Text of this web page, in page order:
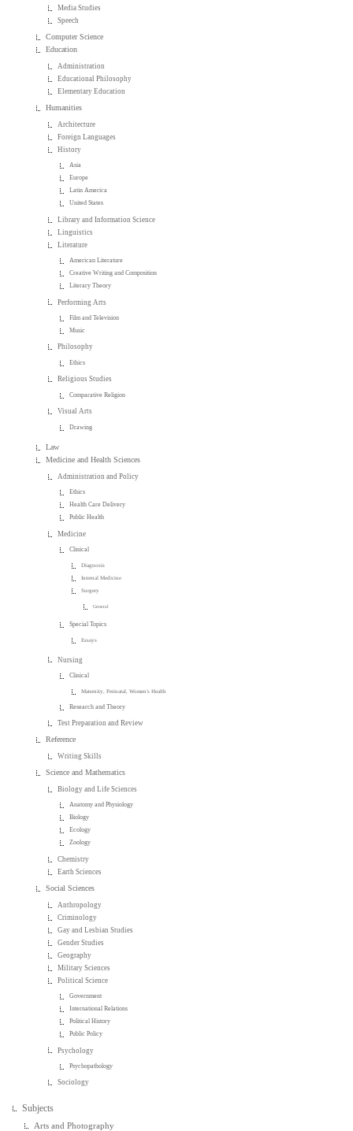
Media Studies
Speech
Computer Science
Education
Administration
Educational Philosophy
Elementary Education
Humanities
Architecture
Foreign Languages
History
Asia
Europe
Latin America
United States
Library and Information Science
Linguistics
Literature
American Literature
Creative Writing and Composition
Literary Theory
Performing Arts
Film and Television
Music
Philosophy
Ethics
Religious Studies
Comparative Religion
Visual Arts
Drawing
Law
Medicine and Health Sciences
Administration and Policy
Ethics
Health Care Delivery
Public Health
Medicine
Clinical
Diagnosis
Internal Medicine
Surgery
General
Special Topics
Essays
Nursing
Clinical
Maternity, Perinatal, Women's Health
Research and Theory
Test Preparation and Review
Reference
Writing Skills
Science and Mathematics
Biology and Life Sciences
Anatomy and Physiology
Biology
Ecology
Zoology
Chemistry
Earth Sciences
Social Sciences
Anthropology
Criminology
Gay and Lesbian Studies
Gender Studies
Geography
Military Sciences
Political Science
Government
International Relations
Political History
Public Policy
Psychology
Psychopathology
Sociology
Subjects
Arts and Photography